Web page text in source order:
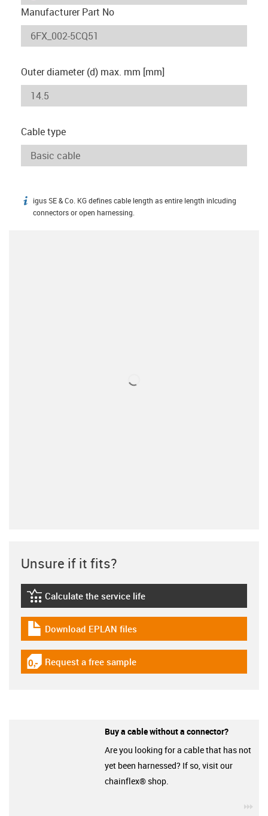
Manufacturer Part No
Outer diameter (d) max. mm [mm]
Cable type
igus-icon-info
igus SE & Co. KG defines cable length as entire length inlcuding
connectors or open harnessing.
Unsure if it fits?
igus-icon-lebensdauerrechner
Calculate the service life
igus-icon-download-plan
Download EPLAN files
igus-icon-gratismuster
Request a free sample
Buy a cable without a connector?
Are you looking for a cable that has not
yet been harnessed? If so, visit our
chainflex® shop.